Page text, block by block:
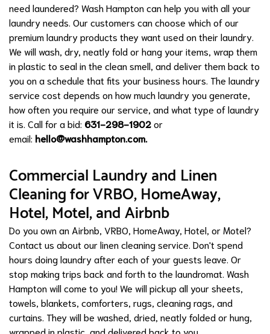
need laundered? Wash Hampton can help you with all your
laundry needs. Our customers can choose which of our
premium laundry products they want used on their laundry.
We will wash, dry, neatly fold or hang your items, wrap them
in plastic to seal in the clean smell, and deliver them back to
you on a schedule that fits your business hours. The laundry
service cost depends on how much laundry you generate,
how often you require our service, and what type of laundry
it is. Call for a bid: 631-298-1902or
email: hello@washhampton.com.
Commercial Laundry and Linen
Cleaning for VRBO, HomeAway,
Hotel, Motel, and Airbnb
Do you own an Airbnb, VRBO, HomeAway, Hotel, or Motel?
Contact us about our linen cleaning service. Don't spend
hours doing laundry after each of your guests leave. Or
stop making trips back and forth to the laundromat. Wash
Hampton will come to you! We will pickup all your sheets,
towels, blankets, comforters, rugs, cleaning rags, and
curtains. They will be washed, dried, neatly folded or hung,
wrapped in plastic, and delivered back to you.